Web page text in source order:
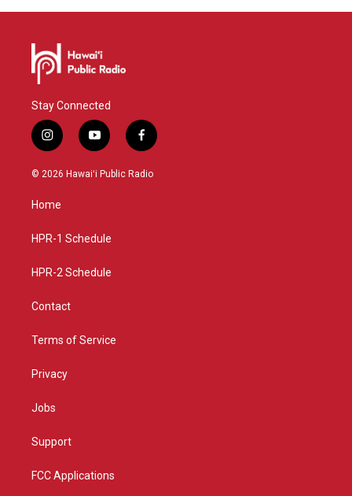
Stay Connected
i
n
s
g
a
y
o
u
f
a
c
© 2026 Hawaiʻi Public Radio
Home
HPR-1 Schedule
HPR-2 Schedule
Contact
Terms of Service
Privacy
Jobs
Support
FCC Applications